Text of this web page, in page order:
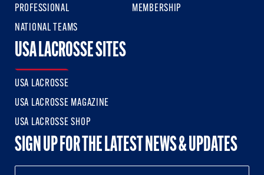
PROFESSIONAL
NATIONAL TEAMS
MEMBERSHIP
USA LACROSSE SITES
USA LACROSSE
USA LACROSSE MAGAZINE
USA LACROSSE SHOP
SIGN UP FOR THE LATEST NEWS & UPDATES